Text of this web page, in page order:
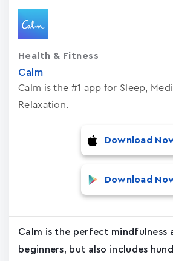
Calm
Calm is the #1 app for Sleep,
Relaxation.
Health & Fitness
Download
Download
Calm is the perfect mindfulness
beginners, but also includes